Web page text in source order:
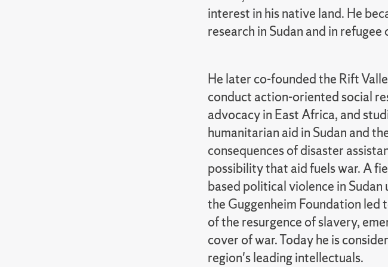
interest in his native land. He
research in Sudan and in
He later co-founded the Rift
conduct action-oriented social
advocacy in East Africa, and
humanitarian aid in Sudan and
consequences of disaster
possibility that aid fuels war. A
based political violence in
the Guggenheim Foundation led
of the resurgence of slavery,
cover of war. Today he is
region's leading intellectuals.